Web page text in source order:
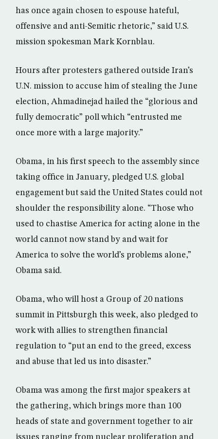
has once again chosen to espouse hateful,
offensive and anti-Semitic rhetoric,” said U.S.
mission spokesman Mark Kornblau.
Hours after protesters gathered outside Iran’s
U.N. mission to accuse him of stealing the June
election, Ahmadinejad hailed the “glorious and
fully democratic” poll which “entrusted me
once more with a large majority.”
Obama, in his first speech to the assembly since
taking office in January, pledged U.S. global
engagement but said the United States could not
shoulder the responsibility alone. “Those who
used to chastise America for acting alone in the
world cannot now stand by and wait for
America to solve the world’s problems alone,”
Obama said.
Obama, who will host a Group of 20 nations
summit in Pittsburgh this week, also pledged to
work with allies to strengthen financial
regulation to “put an end to the greed, excess
and abuse that led us into disaster.”
Obama was among the first major speakers at
the gathering, which brings more than 100
heads of state and government together to air
issues ranging from nuclear proliferation and